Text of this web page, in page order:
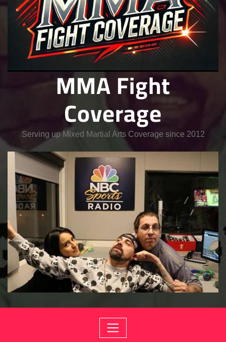
MMA Fight
Coverage
Serving up Mixed Martial Arts Coverage since 2012